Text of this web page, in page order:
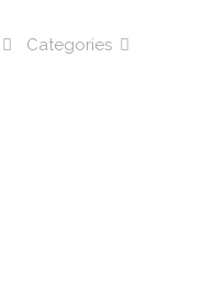
Categories